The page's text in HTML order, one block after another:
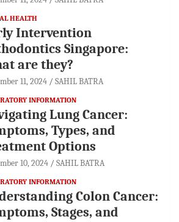
HEALTH
Intervention
Singapore:
are they?
11, 2024 SAHIL BATRA
INFORMATION
Lung Cancer:
Types, and
Options
10, 2024 SAHIL BATRA
INFORMATION
Colon Cancer:
Stages, and